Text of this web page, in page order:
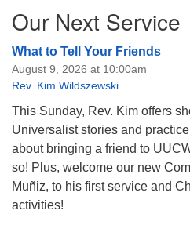
Our Next Service
What to Tell Your Friends
August 9, 2026 at 10:00am
Rev. Kim Wildszewski
This Sunday, Rev. Kim offers
Universalist stories and
about bringing a friend to
so! Plus, welcome our new
Muñiz, to his first service and
activities!